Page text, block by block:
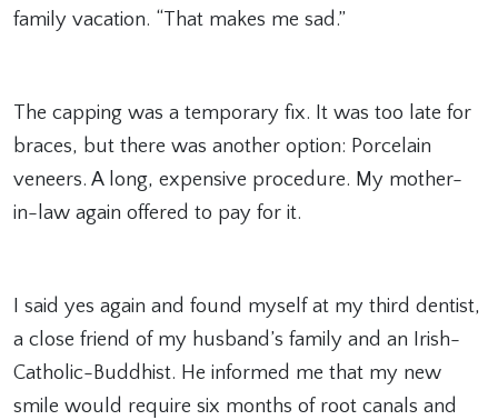
family vacation. “That makes me sad.”
The capping was a temporary fix. It was too late for
braces, but there was another option: Porcelain
veneers. A long, expensive procedure. My mother-
in-law again offered to pay for it.
I said yes again and found myself at my third dentist,
a close friend of my husband’s family and an Irish-
Catholic-Buddhist. He informed me that my new
smile would require six months of root canals and